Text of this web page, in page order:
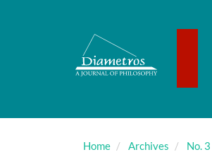
Home Archives No.